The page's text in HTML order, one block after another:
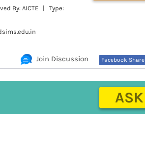
By: AICTE | Type:
Facebook Share
Join Discussion
ASK